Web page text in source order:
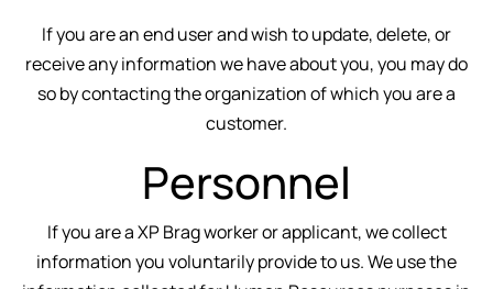
If you are an end user and wish to update, delete, or
receive any information we have about you, you may do
so by contacting the organization of which you are a
customer.
Personnel
If you are a XP Brag worker or applicant, we collect
information you voluntarily provide to us. We use the